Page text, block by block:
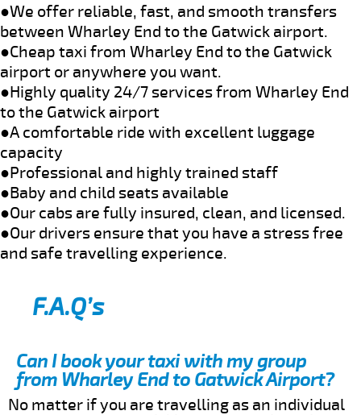
●We offer reliable, fast, and smooth transfers
between Wharley End to the Gatwick airport.
●Cheap taxi from Wharley End to the Gatwick
airport or anywhere you want.
●Highly quality 24/7 services from Wharley End
to the Gatwick airport
●A comfortable ride with excellent luggage
capacity
●Professional and highly trained staff
●Baby and child seats available
●Our cabs are fully insured, clean, and licensed.
●Our drivers ensure that you have a stress free
and safe travelling experience.
F.A.Q’s
Can I book your taxi with my group
from Wharley End to Gatwick Airport?
No matter if you are travelling as an individual